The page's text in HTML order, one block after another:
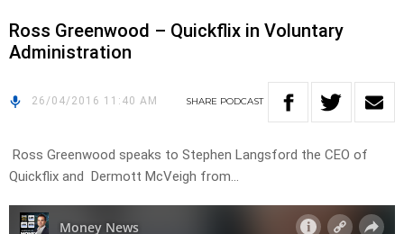
Ross Greenwood – Quickflix in Voluntary
Administration
26/04/2016 11:40 AM SHARE PODCAST
Ross Greenwood speaks to Stephen Langsford the CEO of
Quickflix and Dermott McVeigh from…